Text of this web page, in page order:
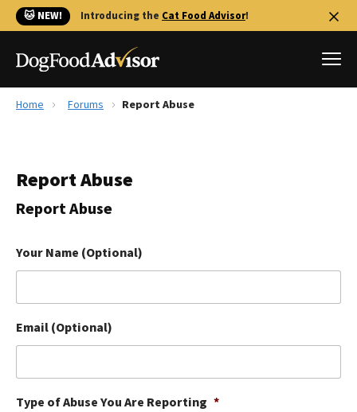
🐱 NEW! Introducing the Cat Food Advisor!
Reviews
Library
The Farmer's Dog Review
Redbarn Review
Ollie Review
Best Dry Food
Home Forums Report Abuse
Report Abuse
Report Abuse
Your Name (Optional)
Email (Optional)
Type of Abuse You Are Reporting *